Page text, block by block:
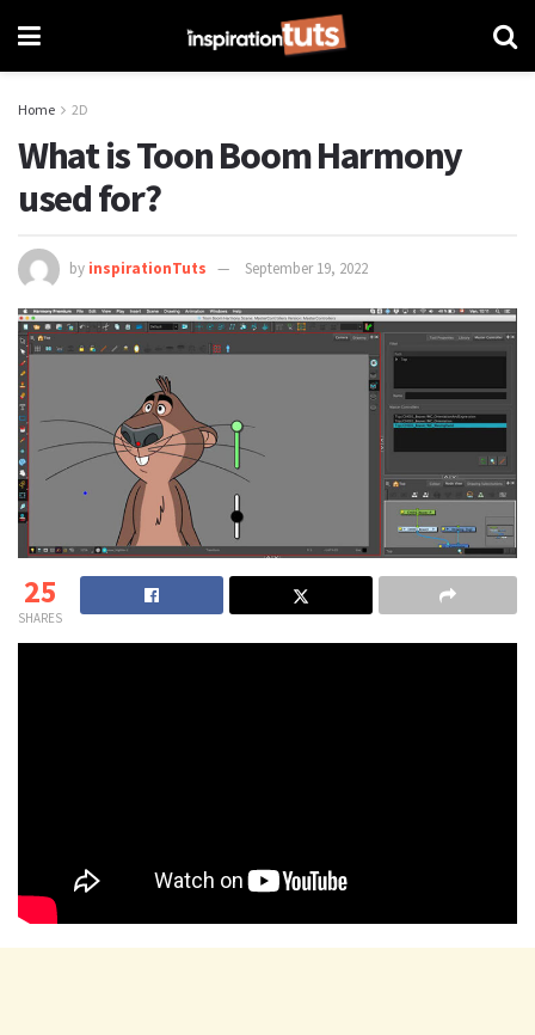
Home 2D
What is Toon Boom Harmony
used for?
by inspirationTuts September 19, 2022
25
SHARES